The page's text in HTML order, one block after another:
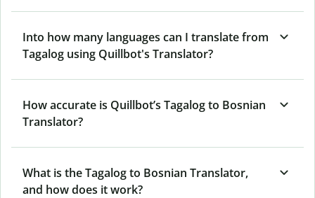
Into how many languages can I translate from
Tagalog using Quillbot's Translator?
How accurate is Quillbot’s Tagalog to Bosnian
Translator?
What is the Tagalog to Bosnian Translator,
and how does it work?